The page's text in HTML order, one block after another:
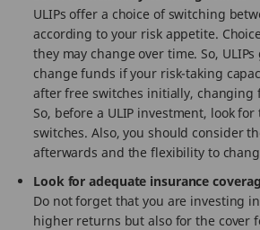
ULIPs offer a choice of switching
according to your risk appetite.
they may change over time. So,
change funds if your risk-taking
after free switches initially, changing
So, before a ULIP investment, look
switches. Also, you should consider
afterwards and the flexibility to
Look for adequate insurance
Do not forget that you are investing
higher returns but also for the cover